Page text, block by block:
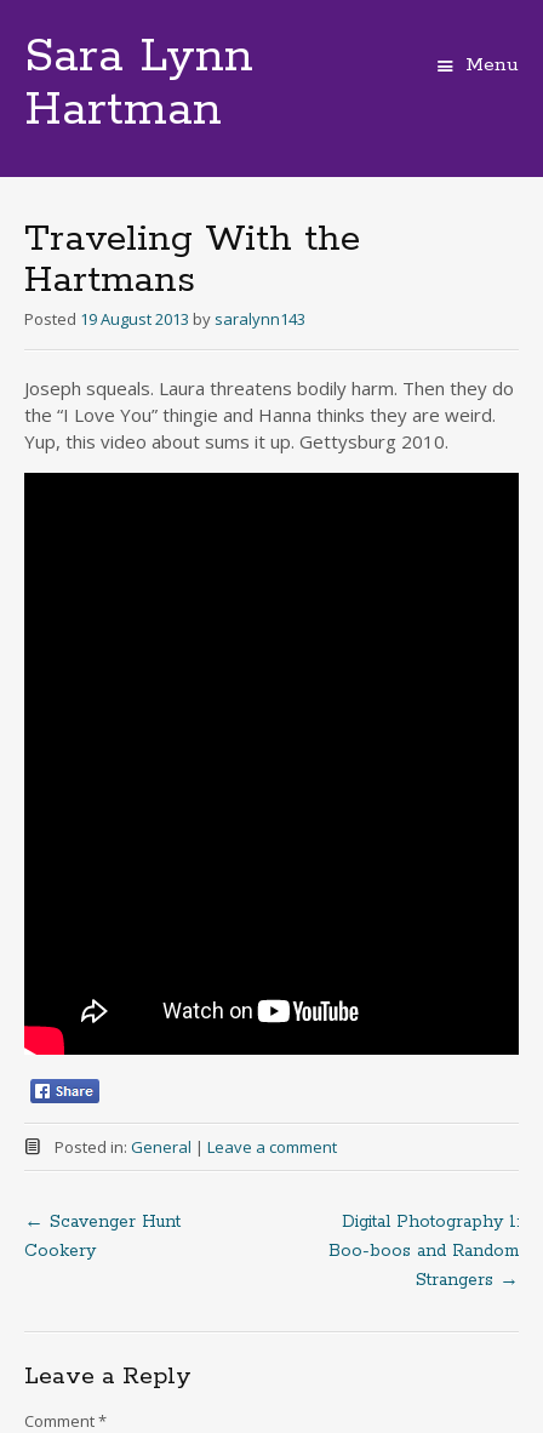
Sara Lynn
Hartman
Menu
Traveling With the
Hartmans
Posted 19 August 2013 by saralynn143
Joseph squeals. Laura threatens bodily harm. Then they do
the “I Love You” thingie and Hanna thinks they are weird.
Yup, this video about sums it up. Gettysburg 2010.
Posted in: General | Leave a comment
Post
← Scavenger Hunt
Cookery
Digital Photography 1:
Boo-boos and Random
Strangers →
Leave a Reply
Comment*